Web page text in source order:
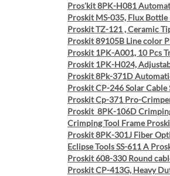
Pros'kit 8PK-H081
Proskit MS-035, Flux
Proskit TZ-121 , Ceramic
Proskit 89105B Line color
Proskit 1PK-A001, 10 Pcs
Proskit 1PK-H024,
Proskit 8Pk-371D
Proskit CP-246 Solar
Proskit Cp-371 Pro-
Proskit 8PK-106D
Crimping Tool Frame
Proskit 8PK-301J Fiber
Eclipse Tools SS-611 A
Proskit 608-330 Round
Proskit CP-413G, Heavy